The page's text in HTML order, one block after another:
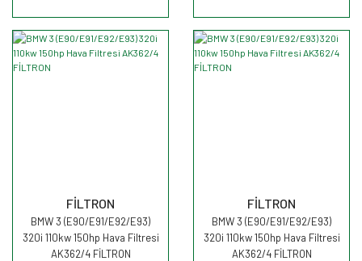
FİLTRON
BMW 3 (E90/E91/E92/E93)
320i 110kw 150hp Hava Filtresi
AK362/4 FİLTRON
FİLTRON
BMW 3 (E90/E91/E92/E93)
320i 110kw 150hp Hava Filtresi
AK362/4 FİLTRON